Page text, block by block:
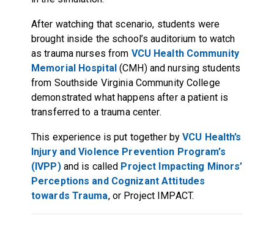
After watching that scenario, students were
brought inside the school’s auditorium to watch
as trauma nurses from VCU Health Community
Memorial Hospital(CMH) and nursing students
from Southside Virginia Community College
demonstrated what happens after a patient is
transferred to a trauma center.
This experience is put together byVCU Health’s
Injury and Violence Prevention Program’s
(IVPP)and is called Project Impacting Minors’
Perceptions and Cognizant Attitudes
towards Trauma, or Project IMPACT.